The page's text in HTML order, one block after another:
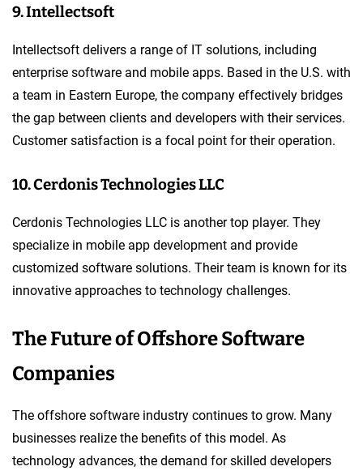
9. Intellectsoft
Intellectsoft delivers a range of IT solutions, including
enterprise software and mobile apps. Based in the U.S. with
a team in Eastern Europe, the company effectively bridges
the gap between clients and developers with their services.
Customer satisfaction is a focal point for their operation.
10. Cerdonis Technologies LLC
Cerdonis Technologies LLC is another top player. They
specialize in mobile app development and provide
customized software solutions. Their team is known for its
innovative approaches to technology challenges.
The Future of Offshore Software
Companies
The offshore software industry continues to grow. Many
businesses realize the benefits of this model. As
technology advances, the demand for skilled developers